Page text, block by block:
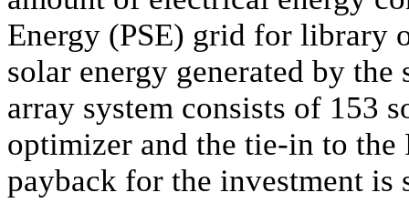
Energy (PSE) grid for library
solar energy generated by
array system consists of 153
optimizer and the tie-in to the
payback for the investment is